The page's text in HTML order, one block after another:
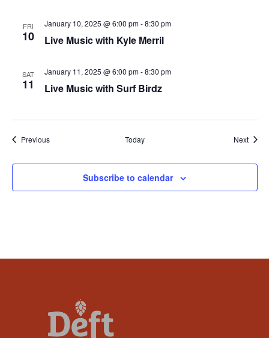
FRI
10 Live Music with Kyle Merril
January 10, 2025 @ 6:00 pm-8:30 pm
SAT
11 Live Music with Surf Birdz
January 11, 2025 @ 6:00 pm-8:30 pm
PreviousEvents Today Next
Subscribe to calendar